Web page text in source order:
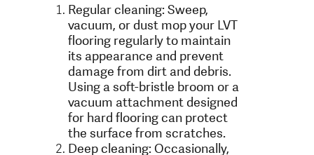
Regular cleaning: Sweep,
vacuum, or dust mop your LVT
flooring regularly to maintain
its appearance and prevent
damage from dirt and debris.
Using a soft-bristle broom or a
vacuum attachment designed
for hard flooring can protect
the surface from scratches.
Deep cleaning: Occasionally,